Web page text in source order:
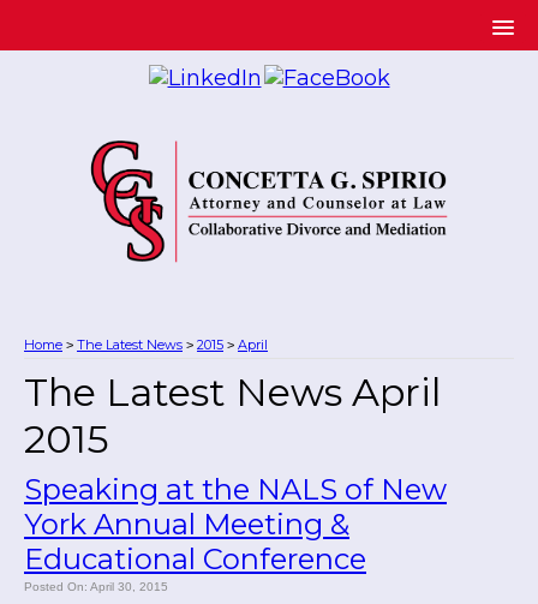
Home > The Latest News > 2015 > April
The Latest News April
2015
Speaking at the NALS of New
York Annual Meeting &
Educational Conference
Posted On: April 30, 2015